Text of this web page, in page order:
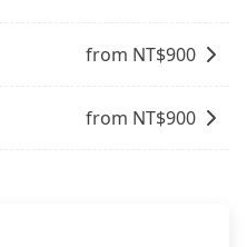
may oversell their
To avoid being
online or make a
again. For B&Bs
from NT$900
from NT$900